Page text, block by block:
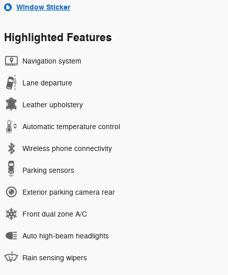
Window Sticker
Highlighted Features
Navigation system
Lane departure
Leather upholstery
Automatic temperature control
Wireless phone connectivity
Parking sensors
Exterior parking camera rear
Front dual zone A/C
Auto high-beam headlights
Rain sensing wipers